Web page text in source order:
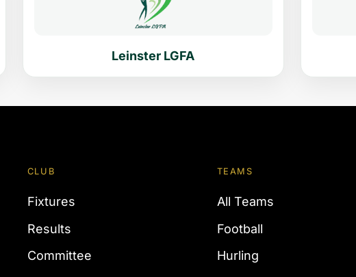
Leinster LGFA
CLUB
Fixtures
Results
Committee
TEAMS
All Teams
Football
Hurling